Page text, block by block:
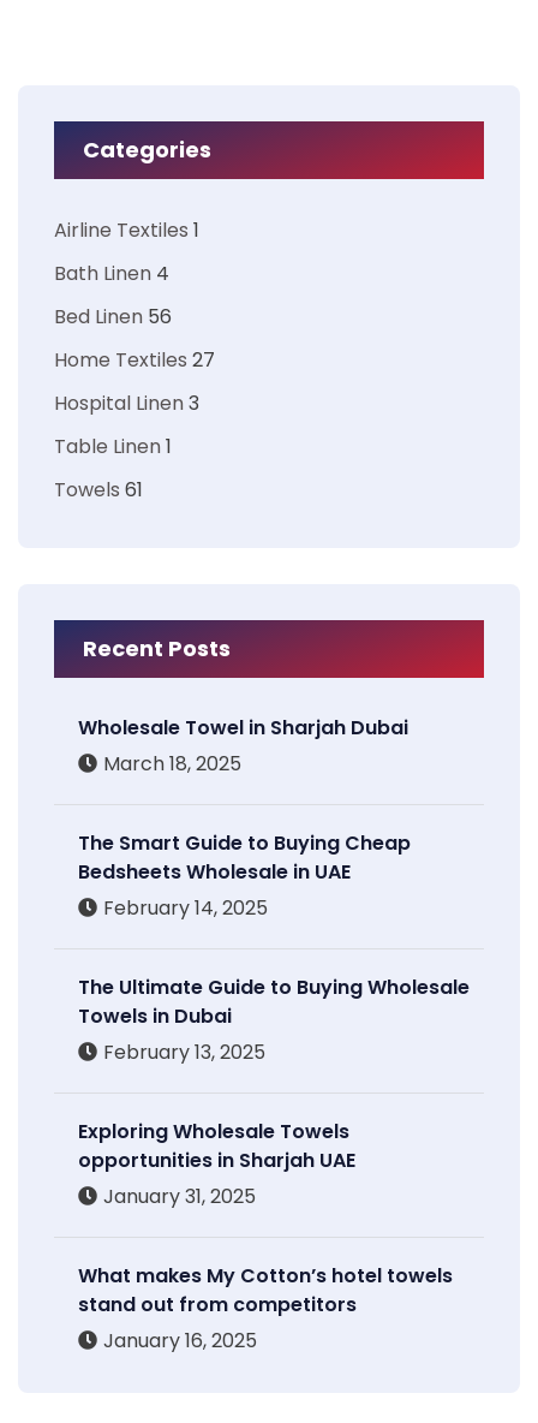
Categories
Airline Textiles 1
Bath Linen 4
Bed Linen 56
Home Textiles 27
Hospital Linen3
Table Linen1
Towels 61
Recent Posts
Wholesale Towel in Sharjah Dubai
March 18, 2025
The Smart Guide to Buying Cheap
Bedsheets Wholesale in UAE
February 14, 2025
The Ultimate Guide to Buying Wholesale
Towels in Dubai
February 13, 2025
Exploring Wholesale Towels
opportunities in Sharjah UAE
January 31, 2025
What makes My Cotton’s hotel towels
stand out from competitors
January 16, 2025